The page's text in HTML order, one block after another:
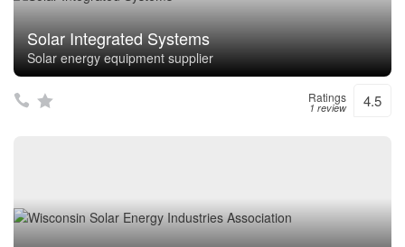
Solar Integrated Systems
Solar energy equipment supplier
Ratings
1 review 4.5